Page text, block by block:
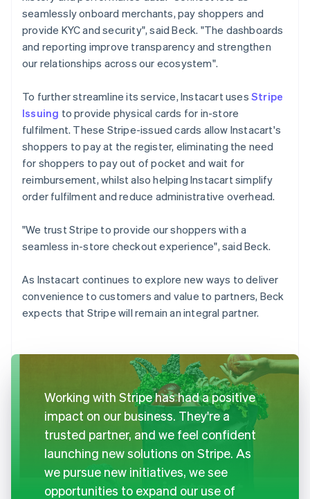
seamlessly onboard merchants, pay shoppers and
provide KYC and security", said Beck. "The dashboards
and reporting improve transparency and strengthen
our relationships across our ecosystem".
To further streamline its service, Instacart uses Stripe
Issuing to provide physical cards for in-store
fulfilment. These Stripe-issued cards allow Instacart's
shoppers to pay at the register, eliminating the need
for shoppers to pay out of pocket and wait for
reimbursement, whilst also helping Instacart simplify
order fulfilment and reduce administrative overhead.
"We trust Stripe to provide our shoppers with a
seamless in-store checkout experience", said Beck.
As Instacart continues to explore new ways to deliver
convenience to customers and value to partners, Beck
expects that Stripe will remain an integral partner.
Working with Stripe has had a positive
impact on our business. They're a
trusted partner, and we feel confident
launching new solutions on Stripe. As
we pursue new initiatives, we see
opportunities to expand our use of